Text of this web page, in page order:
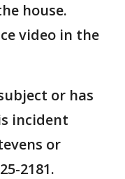
house.
video in the
or has
incident
or
2181.